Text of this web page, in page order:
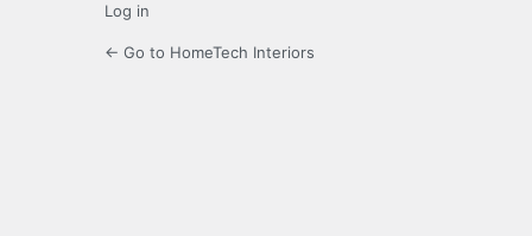
Log in
← Go to HomeTech Interiors